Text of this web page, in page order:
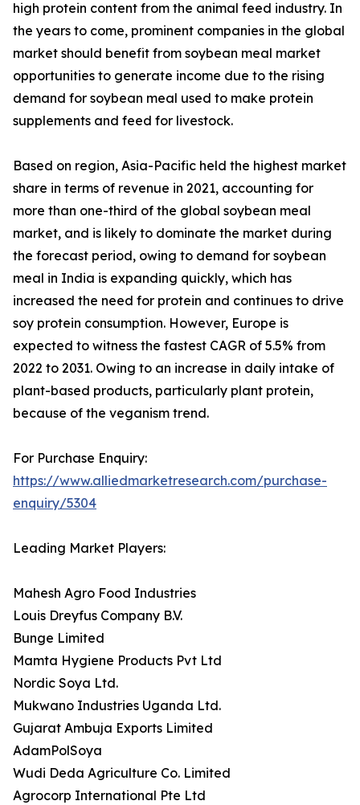
high protein content from the animal feed industry. In
the years to come, prominent companies in the global
market should benefit from soybean meal market
opportunities to generate income due to the rising
demand for soybean meal used to make protein
supplements and feed for livestock.
Based on region, Asia-Pacific held the highest market
share in terms of revenue in 2021, accounting for
more than one-third of the global soybean meal
market, and is likely to dominate the market during
the forecast period, owing to demand for soybean
meal in India is expanding quickly, which has
increased the need for protein and continues to drive
soy protein consumption. However, Europe is
expected to witness the fastest CAGR of 5.5% from
2022 to 2031. Owing to an increase in daily intake of
plant-based products, particularly plant protein,
because of the veganism trend.
For Purchase Enquiry:
https://www.alliedmarketresearch.com/purchase-
enquiry/5304
Leading Market Players:
Mahesh Agro Food Industries
Louis Dreyfus Company B.V.
Bunge Limited
Mamta Hygiene Products Pvt Ltd
Nordic Soya Ltd.
Mukwano Industries Uganda Ltd.
Gujarat Ambuja Exports Limited
AdamPolSoya
Wudi Deda Agriculture Co. Limited
Agrocorp International Pte Ltd